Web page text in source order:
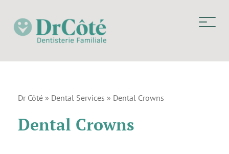
Dr Côté » Dental Services » Dental Crowns
Dental Crowns